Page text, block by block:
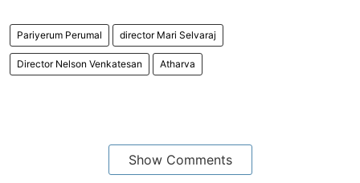
Pariyerum Perumal director Mari Selvaraj
Director Nelson Venkatesan Atharva
Show Comments